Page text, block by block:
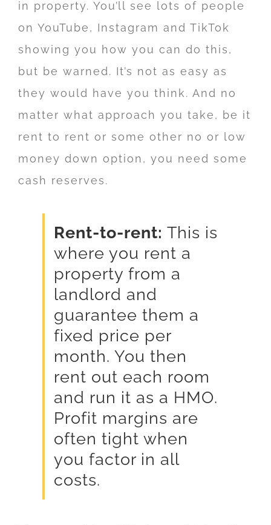
in property. You’ll see lots of people
on YouTube, Instagram and TikTok
showing you how you can do this,
but be warned. It’s not as easy as
they would have you think. And no
matter what approach you take, be it
rent to rent or some other no or low
money down option, you need some
cash reserves.
Rent-to-rent: This is
where you rent a
property from a
landlord and
guarantee them a
fixed price per
month. You then
rent out each room
and run it as a HMO.
Profit margins are
often tight when
you factor in all
costs.